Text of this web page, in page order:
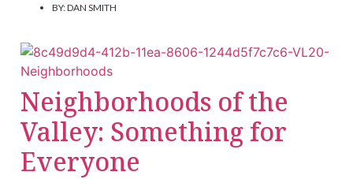
BY:DAN SMITH
Neighborhoods of the
Valley: Something for
Everyone